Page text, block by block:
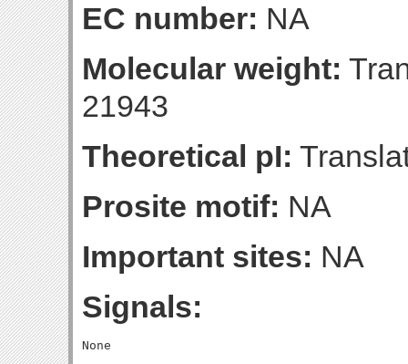
EC number: NA
Molecular weight:
21943
Theoretical pI:
Prosite motif: NA
Important sites: NA
Signals: